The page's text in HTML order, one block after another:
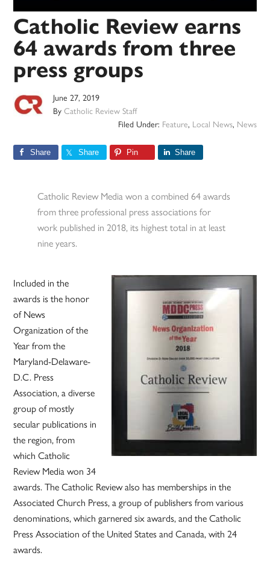
Catholic Review earns
64 awards from three
press groups
June 27, 2019
ByCatholic Review Staff
Filed Under: Feature, Local News, News
Share Share Pin Share
Catholic Review Media won a combined 64 awards
from three professional press associations for
work published in 2018, its highest total in at least
nine years.
Included in the
awards is the honor
of News
Organization of the
Year from the
Maryland-Delaware-
D.C. Press
Association, a diverse
group of mostly
secular publications in
the region, from
which Catholic
Review Media won 34
awards. The Catholic Review also has memberships in the
Associated Church Press, a group of publishers from various
denominations, which garnered six awards, and the Catholic
Press Association of the United States and Canada, with 24
awards.